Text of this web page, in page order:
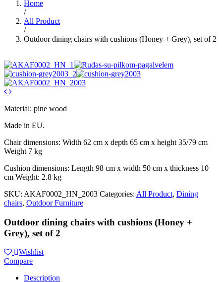
Home
/
All Product
/
Outdoor dining chairs with cushions (Honey + Grey), set of 2
Material: pine wood
Made in EU.
Chair dimensions: Width 62 cm x depth 65 cm x height 35/79 cm
Weight 7 kg
Cushion dimensions: Length 98 cm x width 50 cm x thickness 10
cm Weight: 2.8 kg
SKU: AKAF0002_HN_2003 Categories: All Product, Dining
chairs, Outdoor Furniture
Outdoor dining chairs with cushions (Honey +
Grey), set of 2
Wishlist
Compare
Description